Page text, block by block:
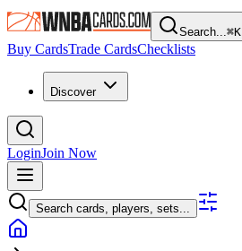
Search...⌘K
Buy CardsTrade CardsChecklists
Discover
LoginJoin Now
Search cards, players, sets...